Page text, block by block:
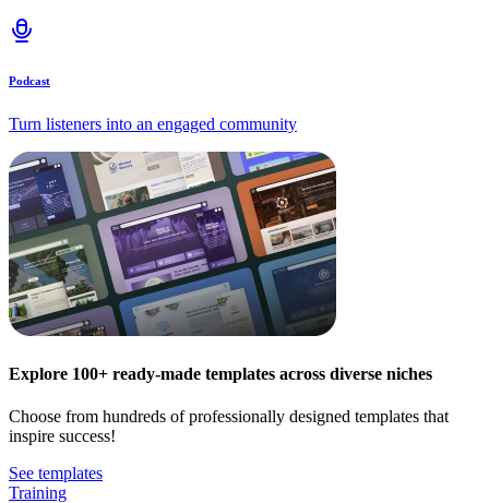
Podcast
Turn listeners into an engaged community
Explore 100+ ready-made templates across diverse niches
Choose from hundreds of professionally designed templates that
inspire success!
See templates
Training